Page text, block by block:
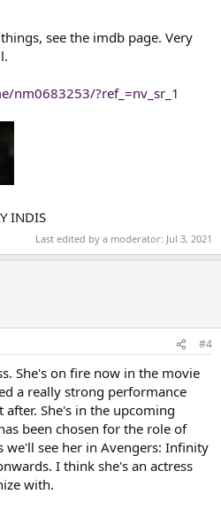
see the imdb page. Very
nm0683253/?ref_=nv_sr_1
INDIS
Last edited by a moderator: Jul 3, 2021
#4
She's on fire now in the movie
a really strong performance
She's in the upcoming
been chosen for the role of
we'll see her in Avengers: Infinity
I think she's an actress
with.